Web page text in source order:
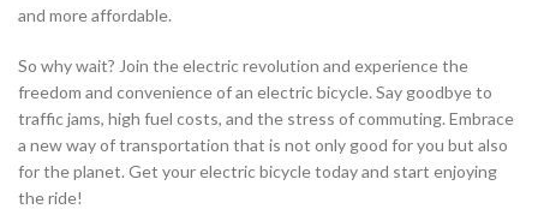
and more affordable.
So why wait? Join the electric revolution and experience the
freedom and convenience of an electric bicycle. Say goodbye to
traffic jams, high fuel costs, and the stress of commuting. Embrace
a new way of transportation that is not only good for you but also
for the planet. Get your electric bicycle today and start enjoying
the ride!